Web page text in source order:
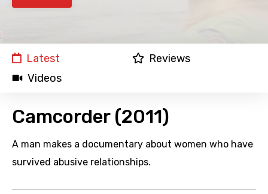
Latest
Reviews
Videos
Camcorder (2011)
A man makes a documentary about women who have
survived abusive relationships.